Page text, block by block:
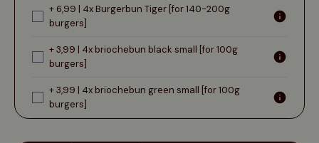
+ 6,99 | 4x Burgerbun Tiger [for 140-200g
burgers]
+ 3,99 | 4x briochebun black small [for 100g
burgers]
+ 3,99 | 4x briochebun green small [for 100g
burgers]